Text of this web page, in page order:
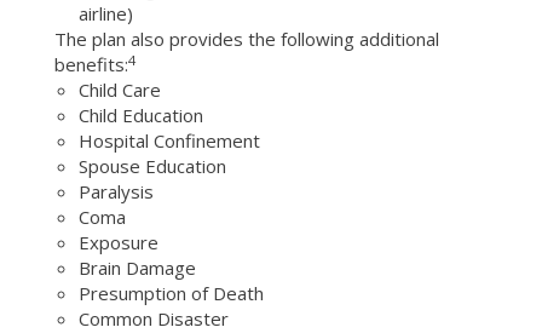
airline)
The plan also provides the following additional
benefits:4
Child Care
Child Education
Hospital Confinement
Spouse Education
Paralysis
Coma
Exposure
Brain Damage
Presumption of Death
Common Disaster